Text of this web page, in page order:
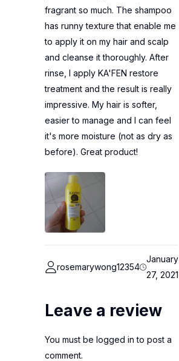
fragrant so much. The shampoo
has runny texture that enable me
to apply it on my hair and scalp
and cleanse it thoroughly. After
rinse, I apply KA'FEN restore
treatment and the result is really
impressive. My hair is softer,
easier to manage and I can feel
it's more moisture (not as dry as
before). Great product!
rosemarywong12354
January
27, 2021
Leave a review
You must be logged in to post a
comment.